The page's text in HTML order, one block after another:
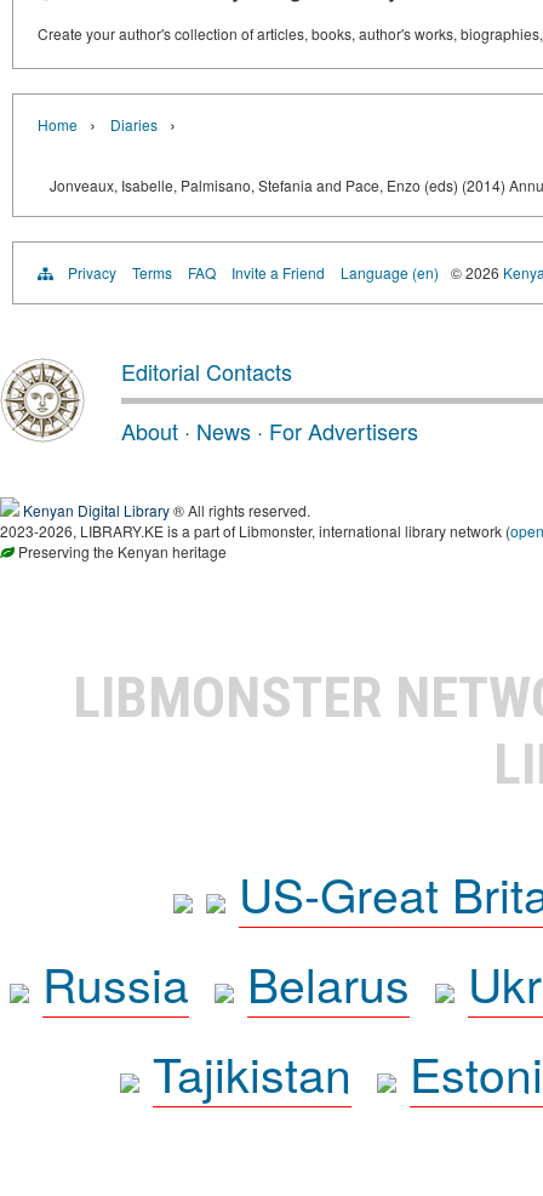
Create your author's collection of articles, books, author's works,
Home › Diaries ›
Jonveaux, Isabelle, Palmisano, Stefania and Pace, Enzo (eds) (2014)
Privacy Terms FAQ Invite a Friend Language (en) © 2026
Editorial Contacts
About · News · For Advertisers
Kenyan Digital Library® All rights reserved.
2023-2026, LIBRARY.KE is a part of Libmonster, international library network (
Preserving the Kenyan heritage
LIBMONSTER
US-Great
Russia
Belarus
Tajikistan